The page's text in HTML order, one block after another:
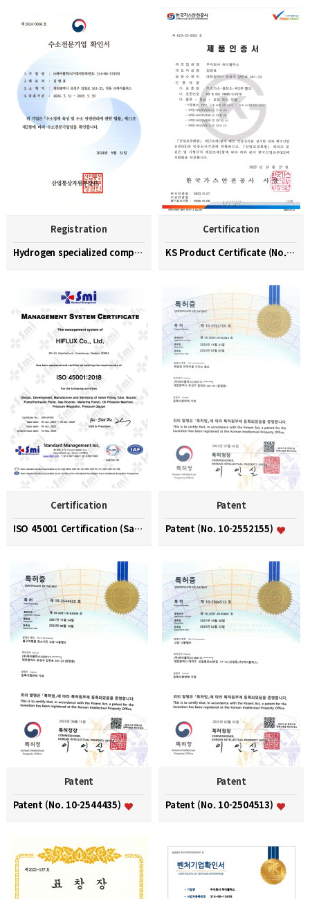
Registration
Hydrogen specialized company confirmation (No. 202…
Certification
KS Product Certificate (No. KGS-23-0003)
Certification
ISO 45001 Certification (Safety and Health Managem…
Patent
Patent (No. 10-2552155)
Patent
Patent (No. 10-2544435)
Patent
Patent (No. 10-2504513)